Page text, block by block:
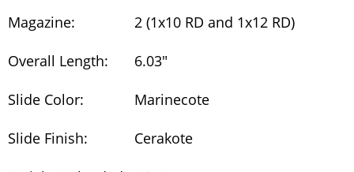
Magazine: 2 (1x10 RD and 1x12 RD)
Overall Length: 6.03"
Slide Color: Marinecote
Slide Finish: Cerakote